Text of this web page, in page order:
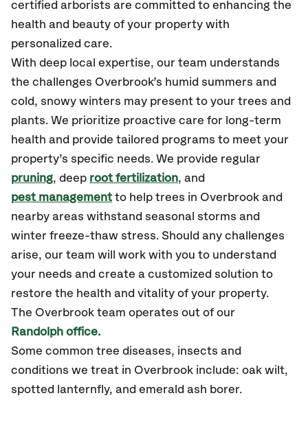
certified arborists are committed to enhancing the
health and beauty of your property with
personalized care.
With deep local expertise, our team understands
the challenges Overbrook’s humid summers and
cold, snowy winters may present to your trees and
plants. We prioritize proactive care for long-term
health and provide tailored programs to meet your
property’s specific needs. We provide regular
pruning, deep root fertilization, and
pest management to help trees in Overbrook and
nearby areas withstand seasonal storms and
winter freeze-thaw stress. Should any challenges
arise, our team will work with you to understand
your needs and create a customized solution to
restore the health and vitality of your property.
The Overbrook team operates out of our
Randolph office.
Some common tree diseases, insects and
conditions we treat in Overbrook include: oak wilt,
spotted lanternfly, and emerald ash borer.